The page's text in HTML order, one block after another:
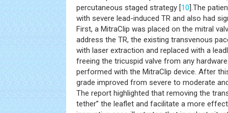
percutaneous staged strategy [10].The
with severe lead-induced TR and also had
First, a MitraClip was placed on the mitral
address the TR, the existing transvenous
with laser extraction and replaced with a
freeing the tricuspid valve from any
performed with the MitraClip device. After
grade improved from severe to moderate
The report highlighted that removing the
tether” the leaflet and facilitate a more